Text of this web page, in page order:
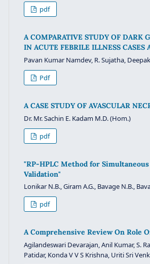
pdf
A COMPARATIVE STUDY OF DARK
IN ACUTE FEBRILE ILLNESS
Pavan Kumar Namdev, R. Sujatha,
Pdf
A CASE STUDY OF AVASCULAR
Dr. Mr. Sachin E. Kadam M.D. (Hom.)
pdf
"RP-HPLC Method for
Validation"
Lonikar N.B., Giram A.G., Bavage N.B.,
pdf
A Comprehensive Review On Role
Agilandeswari Devarajan, Anil Kumar, S.
Patidar, Konda V V S Krishna, Uriti Sri